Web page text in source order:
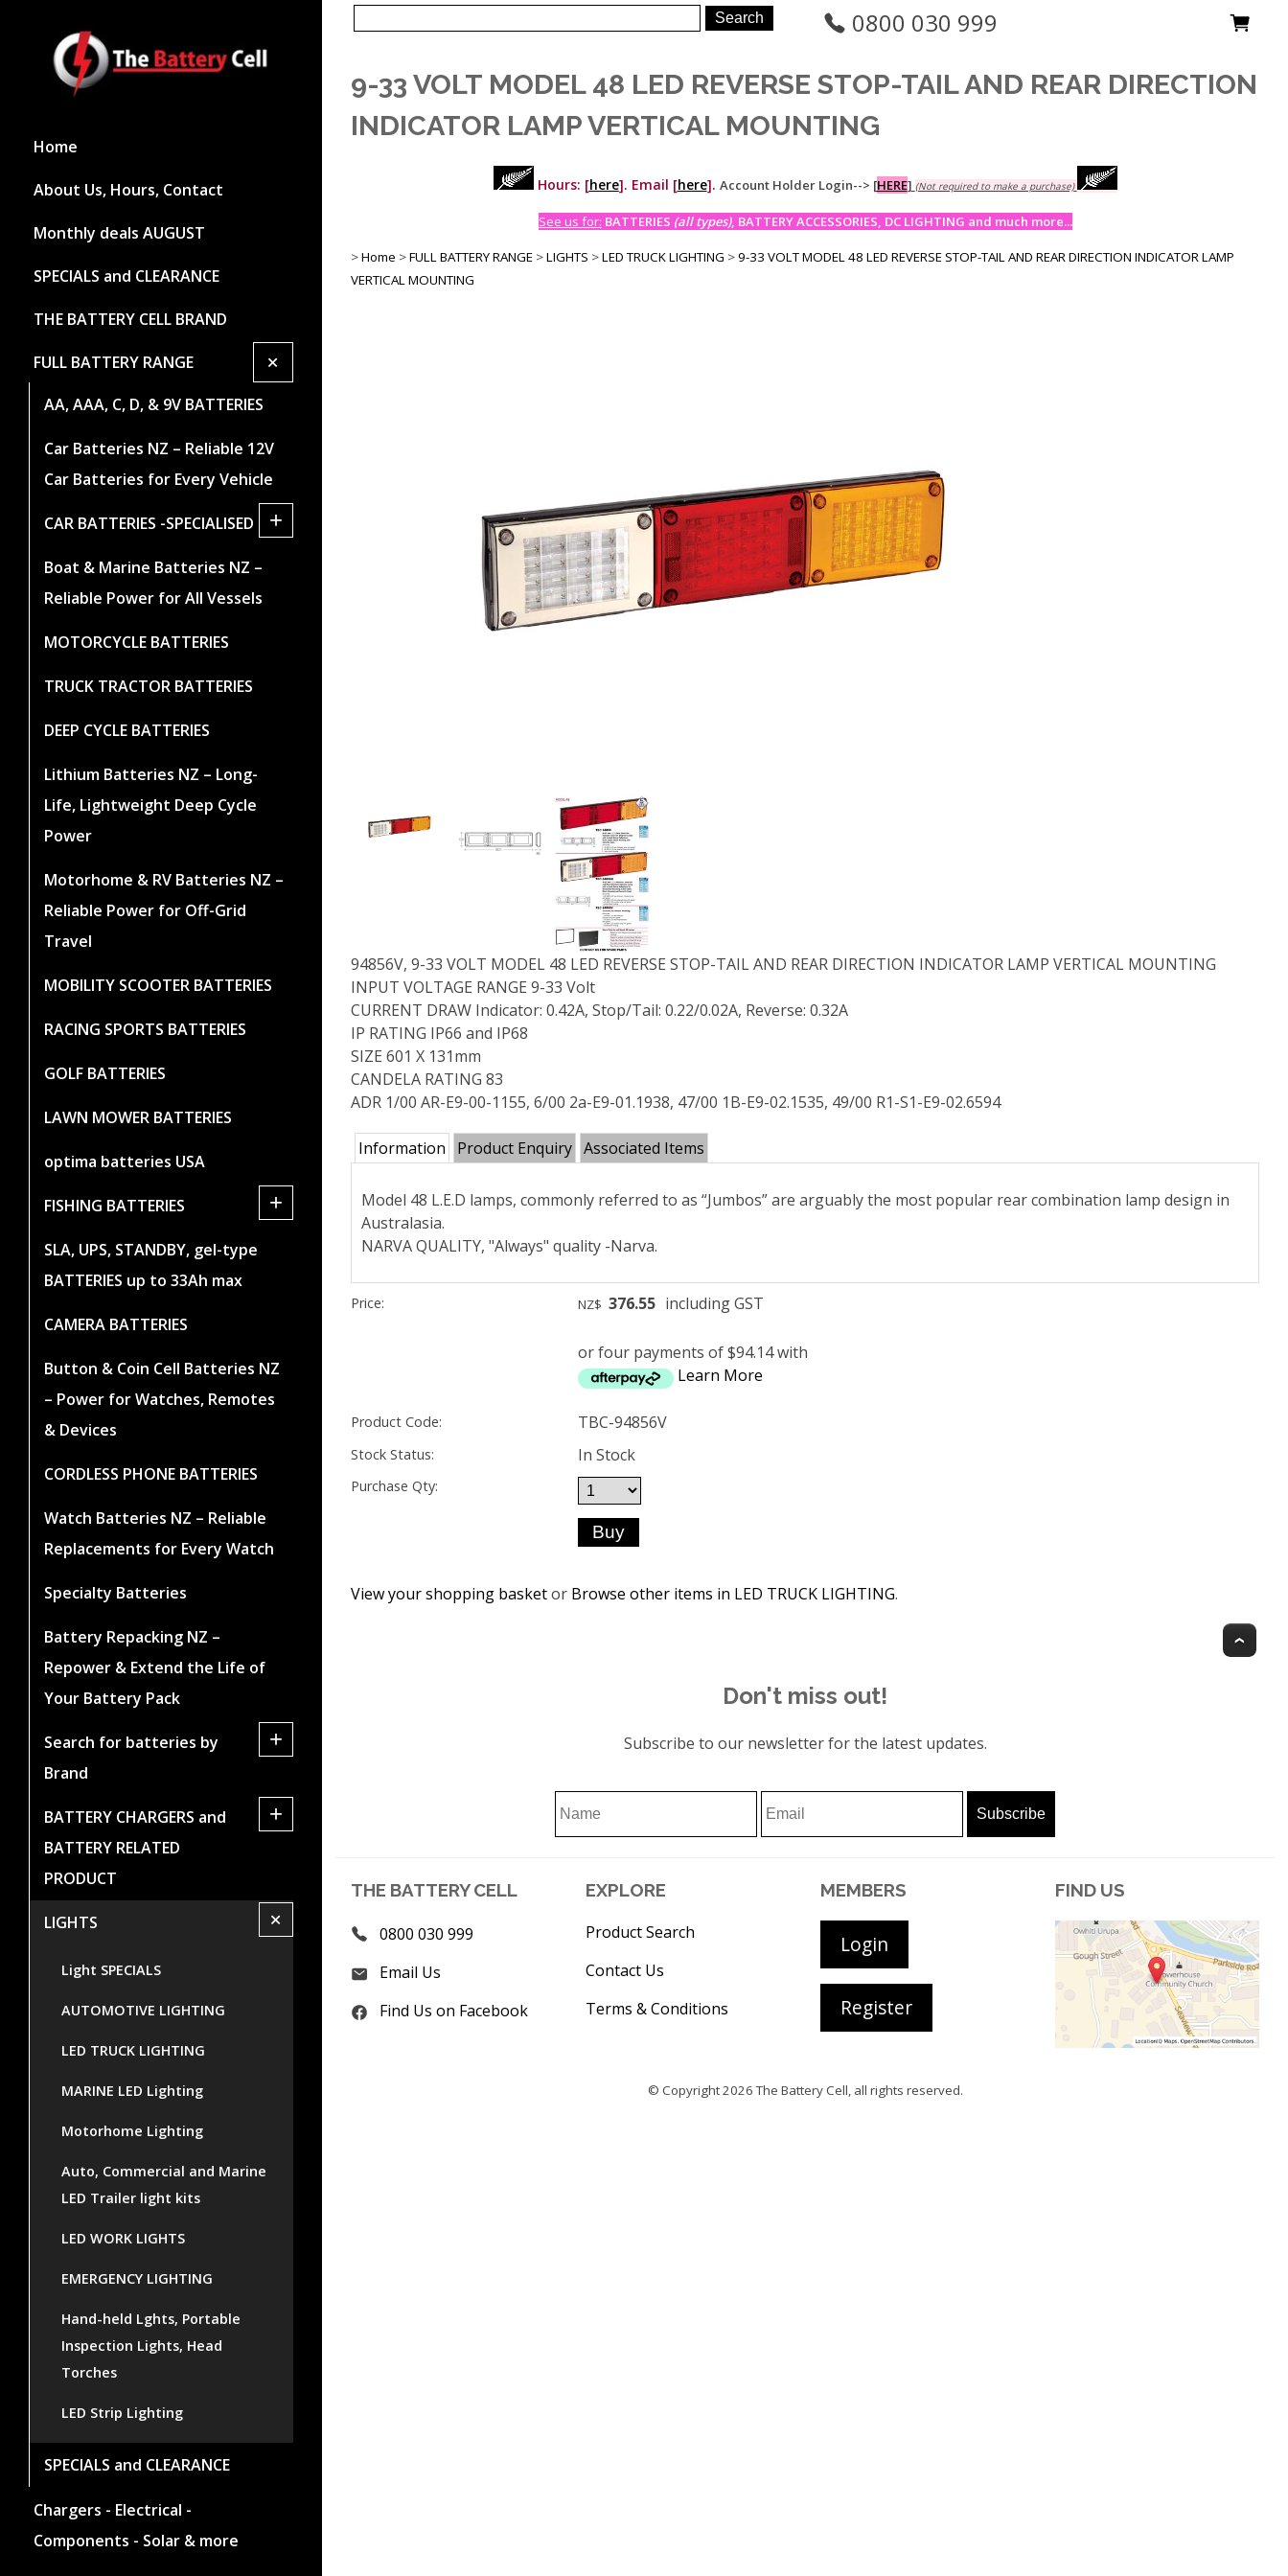
Home
About Us, Hours, Contact
Monthly deals AUGUST
SPECIALS and CLEARANCE
THE BATTERY CELL BRAND
FULL BATTERY RANGE +
AA, AAA, C, D, & 9V BATTERIES
Car Batteries NZ – Reliable 12V
Car Batteries for Every Vehicle
CAR BATTERIES -SPECIALISED +
Boat & Marine Batteries NZ –
Reliable Power for All Vessels
MOTORCYCLE BATTERIES
TRUCK TRACTOR BATTERIES
DEEP CYCLE BATTERIES
Lithium Batteries NZ – Long-
Life, Lightweight Deep Cycle
Power
Motorhome & RV Batteries NZ –
Reliable Power for Off-Grid
Travel
MOBILITY SCOOTER BATTERIES
RACING SPORTS BATTERIES
GOLF BATTERIES
LAWN MOWER BATTERIES
optima batteries USA
FISHING BATTERIES +
SLA, UPS, STANDBY, gel-type
BATTERIES up to 33Ah max
CAMERA BATTERIES
Button & Coin Cell Batteries NZ
– Power for Watches, Remotes
& Devices
CORDLESS PHONE BATTERIES
Watch Batteries NZ – Reliable
Replacements for Every Watch
Specialty Batteries
Battery Repacking NZ –
Repower & Extend the Life of
Your Battery Pack
Search for batteries by
Brand
+
BATTERY CHARGERS and
BATTERY RELATED
PRODUCT
+
LIGHTS +
Light SPECIALS
AUTOMOTIVE LIGHTING
LED TRUCK LIGHTING
MARINE LED Lighting
Motorhome Lighting
Auto, Commercial and Marine
LED Trailer light kits
LED WORK LIGHTS
EMERGENCY LIGHTING
Hand-held Lghts, Portable
Inspection Lights, Head
Torches
LED Strip Lighting
SPECIALS and CLEARANCE
Chargers - Electrical -
Components - Solar & more
0800 030 999
9-33 VOLT MODEL 48 LED REVERSE STOP-TAIL AND REAR DIRECTION
INDICATOR LAMP VERTICAL MOUNTING
Hours: [here]. Email [here]. Account Holder Login--> [HERE] (Not required to make a purchase)
See us for: BATTERIES (all types), BATTERY ACCESSORIES, DC LIGHTING and much more...
>Home >FULL BATTERY RANGE >LIGHTS >LED TRUCK LIGHTING >9-33 VOLT MODEL 48 LED REVERSE STOP-TAIL AND REAR DIRECTION INDICATOR LAMP
VERTICAL MOUNTING
94856V, 9-33 VOLT MODEL 48 LED REVERSE STOP-TAIL AND REAR DIRECTION INDICATOR LAMP VERTICAL MOUNTING
INPUT VOLTAGE RANGE 9-33 Volt
CURRENT DRAW Indicator: 0.42A, Stop/Tail: 0.22/0.02A, Reverse: 0.32A
IP RATING IP66 and IP68
SIZE 601 X 131mm
CANDELA RATING 83
ADR 1/00 AR-E9-00-1155, 6/00 2a-E9-01.1938, 47/00 1B-E9-02.1535, 49/00 R1-S1-E9-02.6594
Information Product Enquiry Associated Items
Model 48 L.E.D lamps, commonly referred to as “Jumbos” are arguably the most popular rear combination lamp design in
Australasia.
NARVA QUALITY, "Always" quality -Narva.
Price: NZ$ 376.55 including GST
or four payments of $94.14 with
Learn More
Product Code: TBC-94856V
Stock Status: In Stock
Purchase Qty:
View your shopping basketor Browse other items in LED TRUCK LIGHTING.
Don't miss out!
Subscribe to our newsletter for the latest updates.
THE BATTERY CELL
0800 030 999
Email Us
Find Us on Facebook
EXPLORE
Product Search
Contact Us
Terms & Conditions
MEMBERS
Login
Register
FIND US
© Copyright 2026The Battery Cell, all rights reserved.